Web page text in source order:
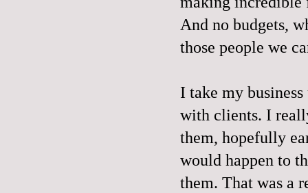
And no budgets,
those people we
I take my business
with clients. I
them, hopefully
would happen to
them. That was a